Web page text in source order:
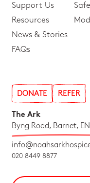
Support Us
Resources
News & Stories
FAQs
DONATE REFER
The Ark
Byng Road, Barnet,
020 8449 8877